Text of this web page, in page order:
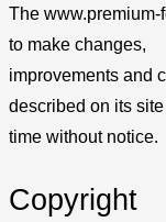
The
to make changes,
improvements and
described on its
time without notice.
Copyright